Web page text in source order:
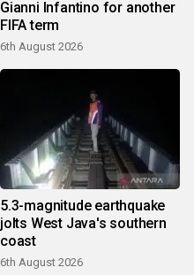
Gianni Infantino for another
FIFA term
6th August 2026
5.3-magnitude earthquake
jolts West Java's southern
coast
6th August 2026